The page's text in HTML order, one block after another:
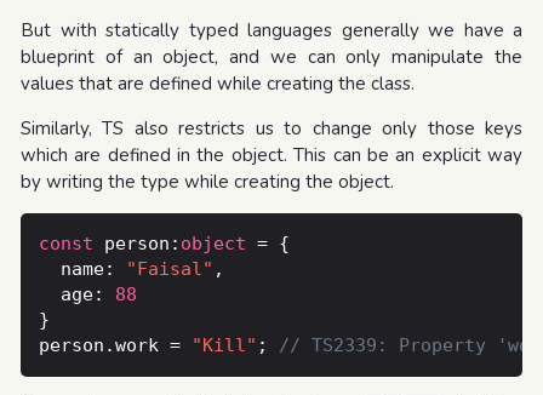
But with statically typed languages generally we have a
blueprint of an object, and we can only manipulate the
values that are defined while creating the class.
Similarly, TS also restricts us to change only those keys
which are defined in the object. This can be an explicit way
by writing the type while creating the object.
const person: object
  name:
"Faisal"
  age:
88
person.work =
"Kill" ;